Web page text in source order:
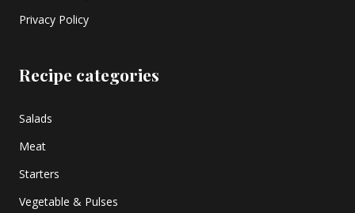
Privacy Policy
Recipe categories
Salads
Meat
Starters
Vegetable & Pulses